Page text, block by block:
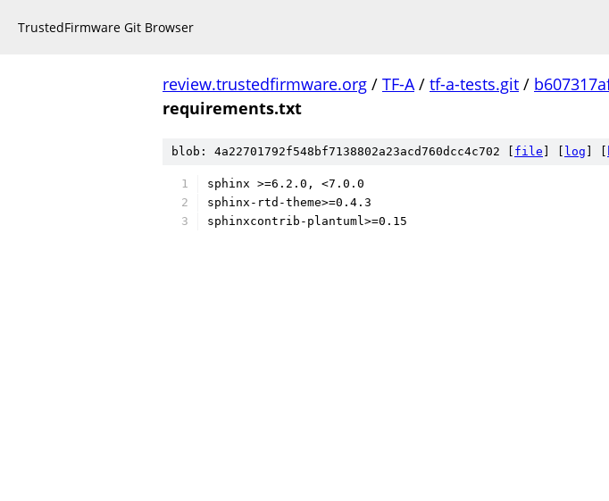
TrustedFirmware Git Browser
review.trustedfirmware.org / TF-A/ tf-a-tests.git /
requirements.txt
blob: 4a22701792f548bf7138802a23acd760dcc4c702 [ file log
sphinx >=6.2.0, <7.0.0
sphinx-rtd-theme>=0.4.3
sphinxcontrib-plantuml>=0.15